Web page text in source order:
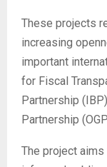
These projects
increasing
important
for Fiscal
Partnership
Partnership
The project